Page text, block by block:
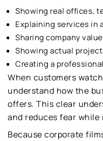
Showing real offices,
Explaining services in
Sharing company
Showing actual
Creating a
When customers
understand how the
offers. This clear
and reduces fear while
Because corporate